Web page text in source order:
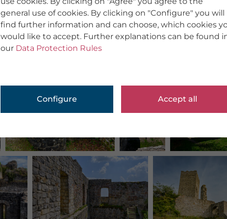
general use of cookies. By clicking on "Configure" you will
find further information and can choose, which cookies
would like to accept. Further explanations can be found
our Data Protection Rules
Configure Accept all